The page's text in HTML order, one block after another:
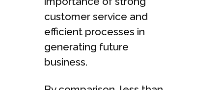
customer service and
efficient processes in
generating future
business.